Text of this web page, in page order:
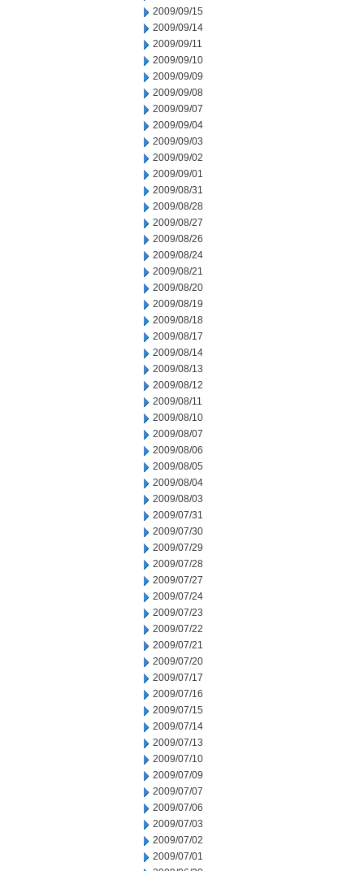
2009/09/15
2009/09/14
2009/09/11
2009/09/10
2009/09/09
2009/09/08
2009/09/07
2009/09/04
2009/09/03
2009/09/02
2009/09/01
2009/08/31
2009/08/28
2009/08/27
2009/08/26
2009/08/24
2009/08/21
2009/08/20
2009/08/19
2009/08/18
2009/08/17
2009/08/14
2009/08/13
2009/08/12
2009/08/11
2009/08/10
2009/08/07
2009/08/06
2009/08/05
2009/08/04
2009/08/03
2009/07/31
2009/07/30
2009/07/29
2009/07/28
2009/07/27
2009/07/24
2009/07/23
2009/07/22
2009/07/21
2009/07/20
2009/07/17
2009/07/16
2009/07/15
2009/07/14
2009/07/13
2009/07/10
2009/07/09
2009/07/07
2009/07/06
2009/07/03
2009/07/02
2009/07/01